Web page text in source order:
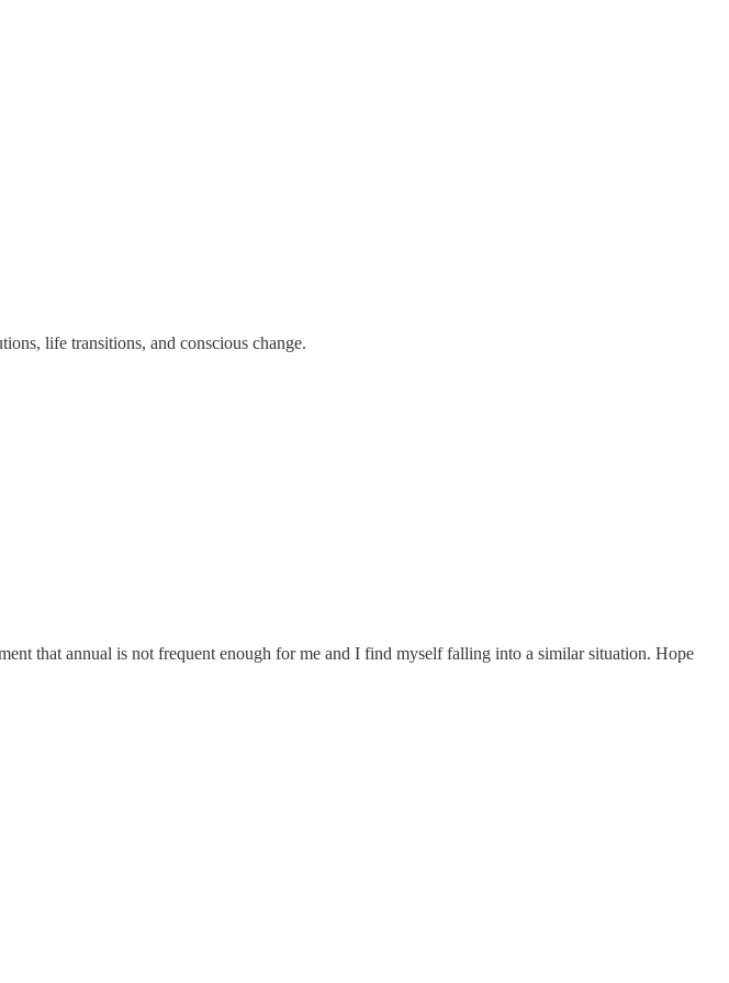
life transitions, and conscious change.
that annual is not frequent enough for me and I find myself falling into a similar situation. Hope